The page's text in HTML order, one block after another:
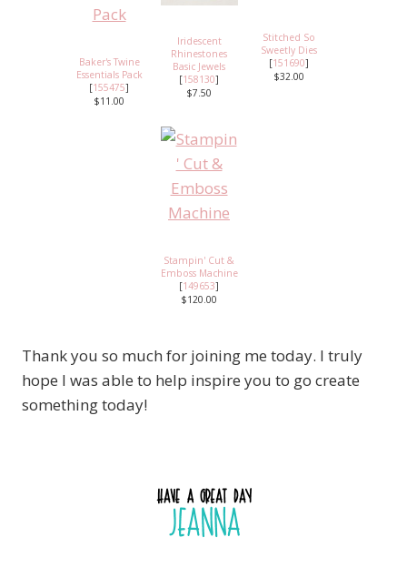
Baker's Twine
Essentials Pack
[155475]
$11.00
Iridescent
Rhinestones
Basic Jewels
[158130]
$7.50
Stitched So
Sweetly Dies
[151690]
$32.00
Stampin' Cut &
Emboss Machine
[149653]
$120.00
Thank you so much for joining me today. I truly
hope I was able to help inspire you to go create
something today!